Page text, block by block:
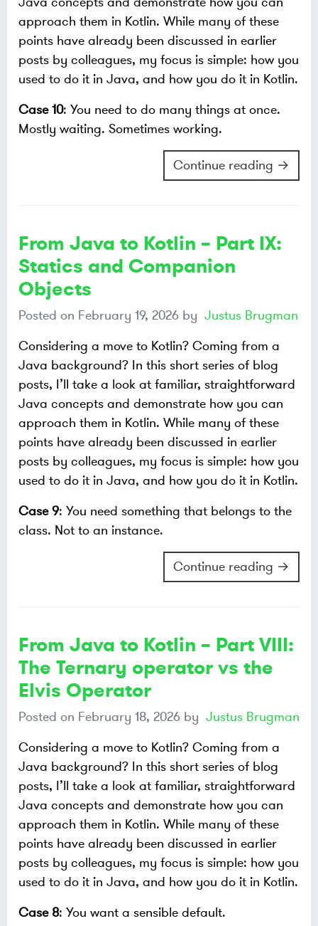
approach them in Kotlin. While many of these
points have already been discussed in earlier
posts by colleagues, my focus is simple: how you
used to do it in Java, and how you do it in Kotlin.
Case 10: You need to do many things at once.
Mostly waiting. Sometimes working.
Continue reading →
From Java to Kotlin – Part IX:
Statics and Companion
Objects
Posted on February 19, 2026 by Justus Brugman
Considering a move to Kotlin? Coming from a
Java background? In this short series of blog
posts, I’ll take a look at familiar, straightforward
Java concepts and demonstrate how you can
approach them in Kotlin. While many of these
points have already been discussed in earlier
posts by colleagues, my focus is simple: how you
used to do it in Java, and how you do it in Kotlin.
Case 9: You need something that belongs to the
class. Not to an instance.
Continue reading →
From Java to Kotlin – Part VIII:
The Ternary operator vs the
Elvis Operator
Posted on February 18, 2026 by Justus Brugman
Considering a move to Kotlin? Coming from a
Java background? In this short series of blog
posts, I’ll take a look at familiar, straightforward
Java concepts and demonstrate how you can
approach them in Kotlin. While many of these
points have already been discussed in earlier
posts by colleagues, my focus is simple: how you
used to do it in Java, and how you do it in Kotlin.
Case 8: You want a sensible default.